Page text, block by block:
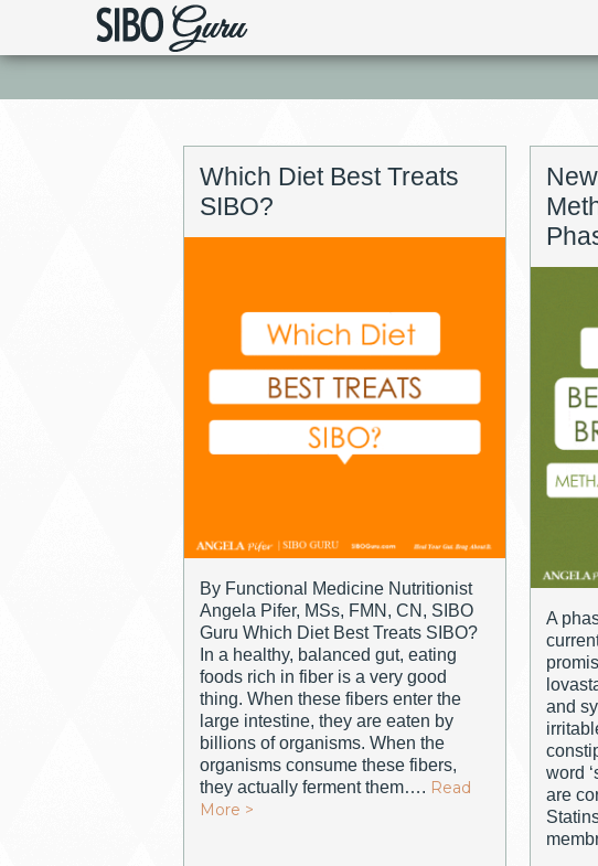
Which Diet Best Treats
SIBO?
By Functional Medicine Nutritionist
Angela Pifer, MSs, FMN, CN, SIBO
Guru Which Diet Best Treats SIBO?
In a healthy, balanced gut, eating
foods rich in fiber is a very good
thing. When these fibers enter the
large intestine, they are eaten by
billions of organisms. When the
organisms consume these fibers,
they actually ferment them…. Read
More >
A
and
word
are